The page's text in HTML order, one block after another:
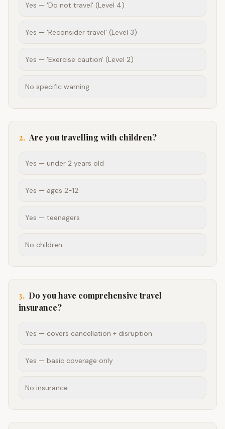
Yes — 'Do not travel' (Level 4)
Yes — 'Reconsider travel' (Level 3)
Yes — 'Exercise caution' (Level 2)
No specific warning
2. Are you travelling with children?
Yes — under 2 years old
Yes — ages 2-12
Yes — teenagers
No children
3. Do you have comprehensive travel
insurance?
Yes — covers cancellation + disruption
Yes — basic coverage only
No insurance